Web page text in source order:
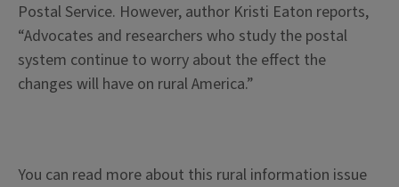
Postal Service. However, author Kristi Eaton reports,
“Advocates and researchers who study the postal
system continue to worry about the effect the
changes will have on rural America.”
You can read more about this rural information issue